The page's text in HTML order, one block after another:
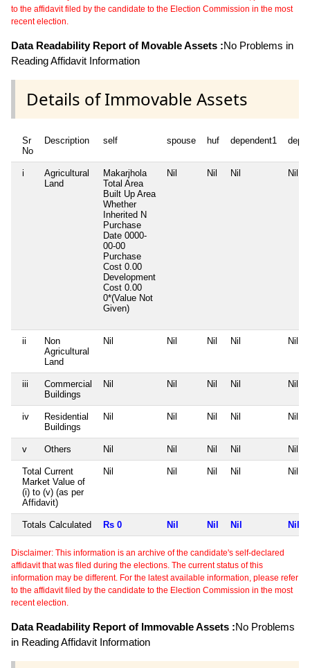
to the affidavit filed by the candidate to the Election Commission in the most
recent election.
Data Readability Report of Movable Assets :No Problems in
Reading Affidavit Information
Details of Immovable Assets
Sr
No
Description self spouse huf dependent1
i
Agricultural
Land
Makarjhola
Total Area
Built Up Area
Whether
Inherited N
Purchase
Date 0000-
00-00
Purchase
Cost 0.00
Development
Cost 0.00
0*(Value Not
Given)
Nil Nil Nil Nil
ii
Non
Agricultural
Land
Nil Nil Nil Nil Nil
iii
Commercial
Buildings
Nil Nil Nil Nil Nil
iv
Residential
Buildings
Nil Nil Nil Nil Nil
v Others Nil Nil Nil Nil Nil
Total Current
Market Value of
(i) to (v) (as per
Affidavit)
Nil Nil Nil Nil Nil
Totals Calculated Rs 0 Nil Nil Nil Nil
Disclaimer: This information is an archive of the candidate's self-declared
affidavit that was filed during the elections. The current status of this
information may be different. For the latest available information, please refer
to the affidavit filed by the candidate to the Election Commission in the most
recent election.
Data Readability Report of Immovable Assets :No Problems
in Reading Affidavit Information